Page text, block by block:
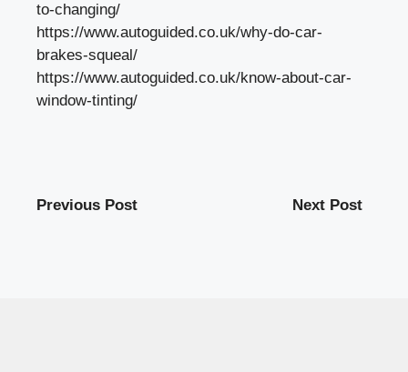
to-changing/
https://www.autoguided.co.uk/why-do-car-
brakes-squeal/
https://www.autoguided.co.uk/know-about-car-
window-tinting/
Previous Post Next Post